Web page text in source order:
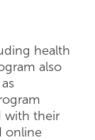
health
also
with their
online